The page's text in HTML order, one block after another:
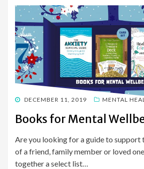
POSTED
DECEMBER 11, 2019 MENTAL
Books for Mental
Are you looking for a guide to support
of a friend, family member or loved
together a select list…